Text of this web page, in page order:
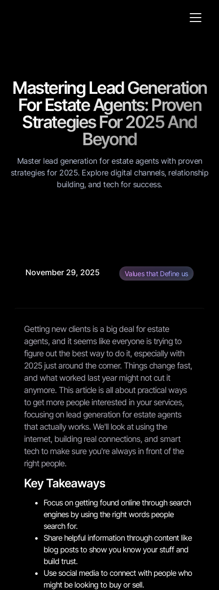
Mastering Lead Generation
For Estate Agents: Proven
Strategies For 2025 And
Beyond
Master lead generation for estate agents with proven
strategies for 2025. Explore digital channels, relationship
building, and tech for success.
November 29, 2025 Values that Define us
Getting new clients is a big deal for estate
agents, and it seems like everyone is trying to
figure out the best way to do it, especially with
2025 just around the corner. Things change fast,
and what worked last year might not cut it
anymore. This article is all about practical ways
to get more people interested in your services,
focusing on lead generation for estate agents
that actually works. We'll look at using the
internet, building real connections, and smart
tech to make sure you're always in front of the
right people.
Key Takeaways
Focus on getting found online through search
engines by using the right words people
search for.
Share helpful information through content like
blog posts to show you know your stuff and
build trust.
Use social media to connect with people who
might be looking to buy or sell.